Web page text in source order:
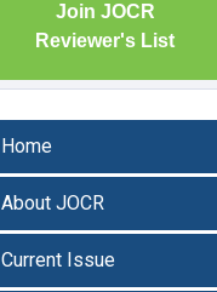
Join JOCR
Reviewer's List
Home
About JOCR
Current Issue